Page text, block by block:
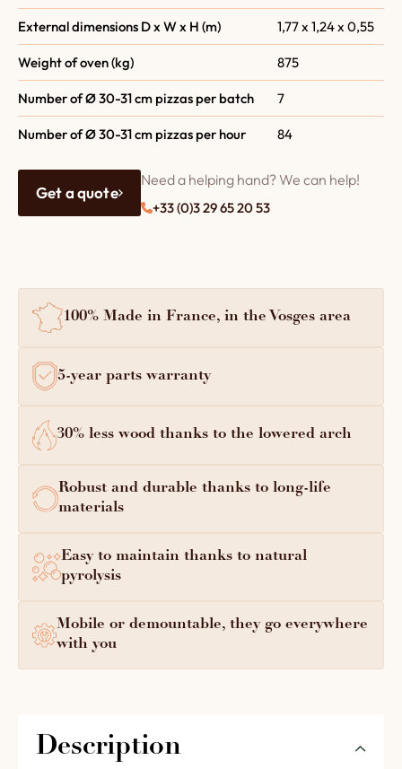
External dimensions D x W x H (m) 1,77 x 1,24 x 0,55
Weight of oven (kg) 875
Number of Ø 30-31 cm pizzas per batch 7
Number of Ø 30-31 cm pizzas per hour 84
Get a quote
Need a helping hand? We can help!
+33 (0)3 29 65 20 53
100% Made in France, in the Vosges area
5-year parts warranty
30% less wood thanks to the lowered arch
Robust and durable thanks to long-life
materials
Easy to maintain thanks to natural
pyrolysis
Mobile or demountable, they go everywhere
with you
Description